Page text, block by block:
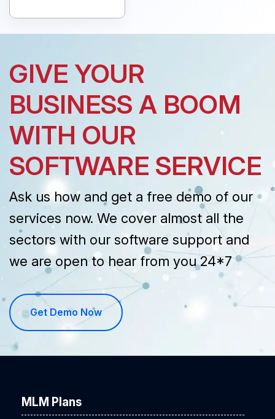
GIVE YOUR
BUSINESS A BOOM
WITH OUR
SOFTWARE SERVICE
Ask us how and get a free demo of our
services now. We cover almost all the
sectors with our software support and
we are open to hear from you 24*7
Get Demo Now
MLM Plans